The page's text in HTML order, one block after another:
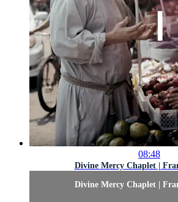
08:48
Divine Mercy Chaplet |
Divine Mercy Chaplet |